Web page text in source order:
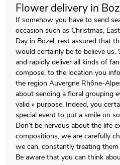
Flower delivery in
If somehow you have to send
occasion such as Christmas,
Day in Bozel, rest assured that
would certainly be to believe us.
and rapidly deliver all kinds of
compose, to the location you
the region Auvergne Rhône-
about sending a floral grouping
valid » purpose. Indeed, you
special event to put a smile on
Don’t be nervous about the life
compositions, we are carefully
we can, constantly treating them
Be aware that you can think